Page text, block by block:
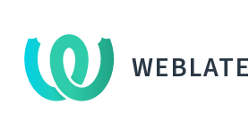
WEBLATE